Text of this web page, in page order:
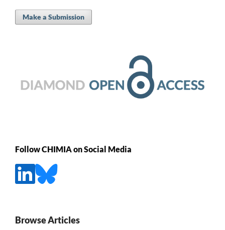
Make a Submission
Follow CHIMIA on Social Media
Browse Articles